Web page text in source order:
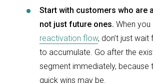
Start with customers who are
not just future ones. When you
reactivation flow, don’t just
to accumulate. Go after the
segment immediately, because
quick wins may be.